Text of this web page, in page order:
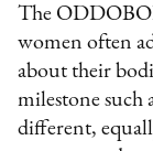
The
women often
about their
milestone such
different,